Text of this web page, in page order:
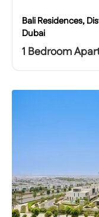
Bali Residences,
Dubai
1 Bedroom